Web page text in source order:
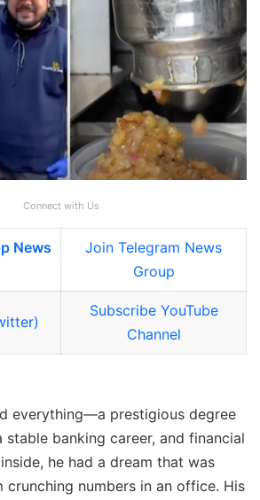
Connect with Us
News
Join Telegram News
Group
Subscribe YouTube
Channel
everything—a prestigious degree
banking career, and financial
he had a dream that was
numbers in an office. His